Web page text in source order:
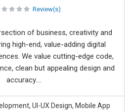
Review(s)
of business, creativity and
high-end, value-adding digital
We value cutting-edge code,
clean but appealing design and
accuracy....
UI-UX Design, Mobile App